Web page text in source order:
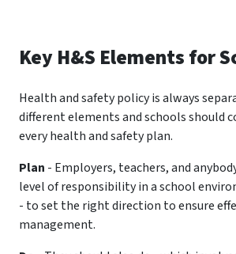
Key H&S Elements for
Health and safety policy is always
different elements and schools should
every health and safety plan.
Plan - Employers, teachers, and
level of responsibility in a school
- to set the right direction to ensure
management.